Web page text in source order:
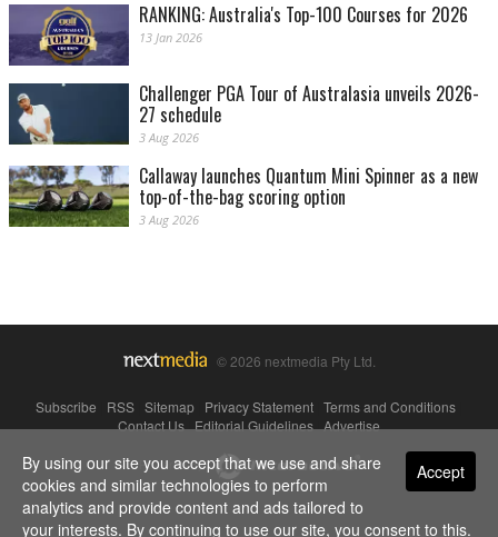
RANKING: Australia's Top-100 Courses for 2026
13 Jan 2026
Challenger PGA Tour of Australasia unveils 2026-
27 schedule
3 Aug 2026
Callaway launches Quantum Mini Spinner as a new
top-of-the-bag scoring option
3 Aug 2026
© 2026 nextmedia Pty Ltd.
Subscribe RSS Sitemap Privacy Statement Terms and Conditions
Contact Us|Editorial Guidelines|Advertise
Powered By Accept
By using our site you accept that we use and share
cookies and similar technologies to perform
analytics and provide content and ads tailored to
your interests. By continuing to use our site, you consent to this.